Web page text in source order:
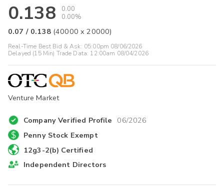
0.138
0.00
0.00%
0.07 / 0.138 (40000 x20000)
Real-Time Best Bid & Ask: 05:00pm 08/06/2026
Delayed (15 Min) Trade Data: 12:00am 08/04/2026
Venture Market
Company Verified Profile 06/2026
Penny Stock Exempt
12g3-2(b) Certified
Independent Directors